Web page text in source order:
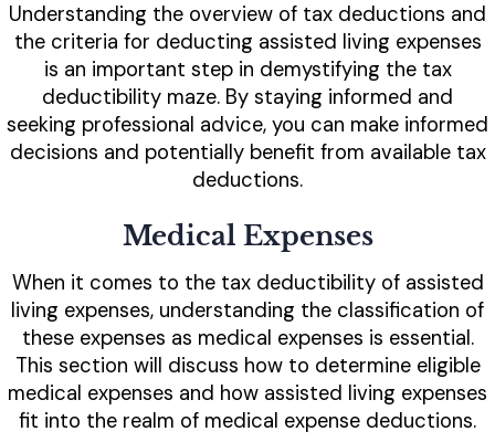
Understanding the overview of tax deductions and
the criteria for deducting assisted living expenses
is an important step in demystifying the tax
deductibility maze. By staying informed and
seeking professional advice, you can make informed
decisions and potentially benefit from available tax
deductions.
Medical Expenses
When it comes to the tax deductibility of assisted
living expenses, understanding the classification of
these expenses as medical expenses is essential.
This section will discuss how to determine eligible
medical expenses and how assisted living expenses
fit into the realm of medical expense deductions.